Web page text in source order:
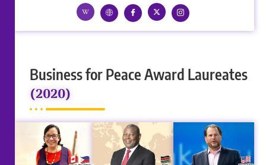
Business for Peace Award Laureates
(2020)